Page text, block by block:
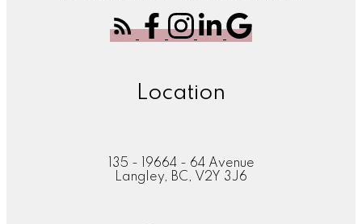
Location
135 - 19664 - 64 Avenue
Langley, BC, V2Y 3J6